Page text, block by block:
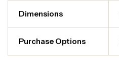
Dimensions
Purchase Options